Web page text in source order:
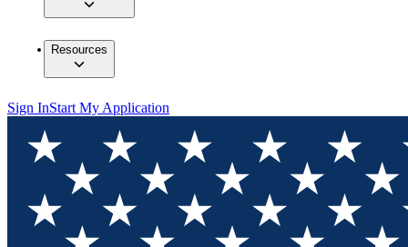
Resources
Sign InStart My Application